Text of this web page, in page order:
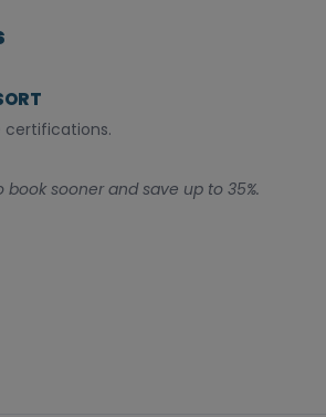
book sooner and save up to 35%.